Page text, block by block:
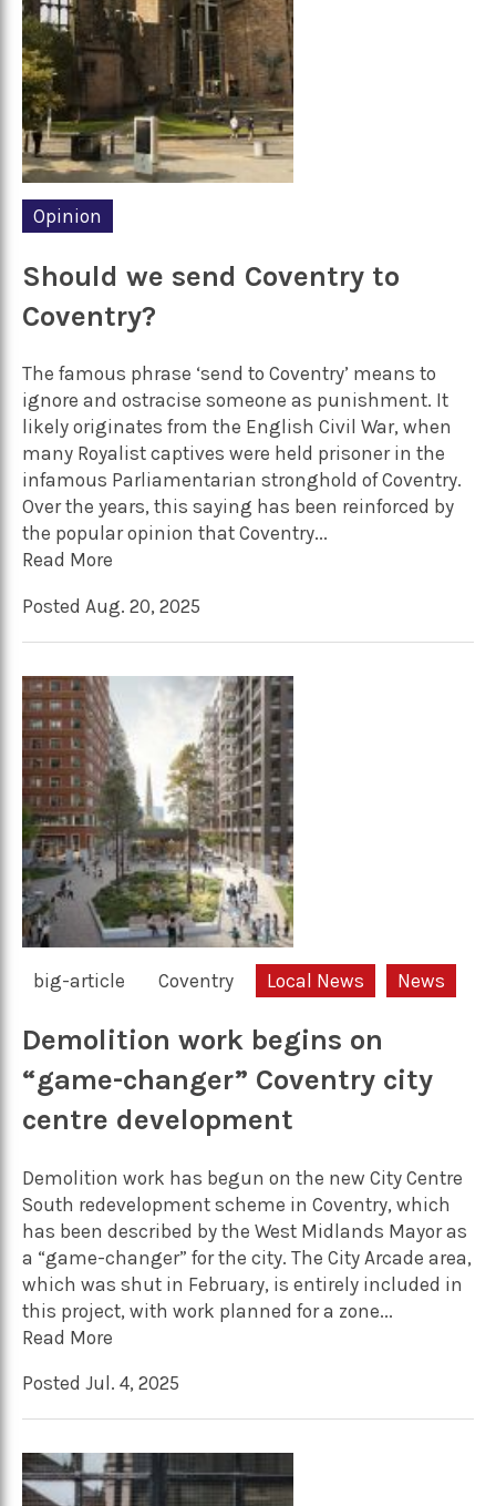
Opinion
Should we send Coventry to
Coventry?
The famous phrase ‘send to Coventry’ means to
ignore and ostracise someone as punishment. It
likely originates from the English Civil War, when
many Royalist captives were held prisoner in the
infamous Parliamentarian stronghold of Coventry.
Over the years, this saying has been reinforced by
the popular opinion that Coventry...
Read More
Posted Aug. 20, 2025
big-article Coventry Local News News
Demolition work begins on
“game-changer” Coventry city
centre development
Demolition work has begun on the new City Centre
South redevelopment scheme in Coventry, which
has been described by the West Midlands Mayor as
a “game-changer” for the city. The City Arcade area,
which was shut in February, is entirely included in
this project, with work planned for a zone...
Read More
Posted Jul. 4, 2025